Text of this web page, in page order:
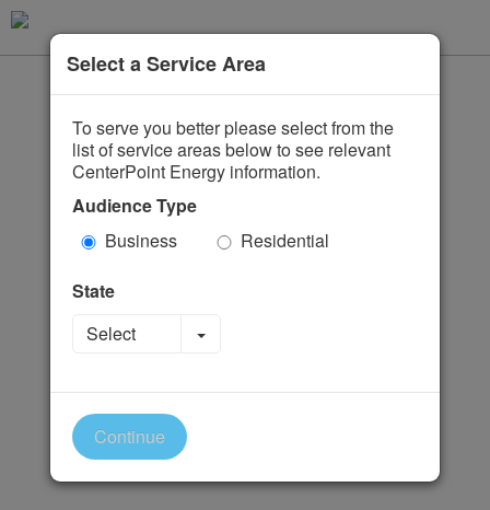
Select a Service Area
To serve you better please select from the
list of service areas below to see relevant
CenterPoint Energy information.
Audience Type
Business
Residential
State
Select
Toggle Dropdown
Continue